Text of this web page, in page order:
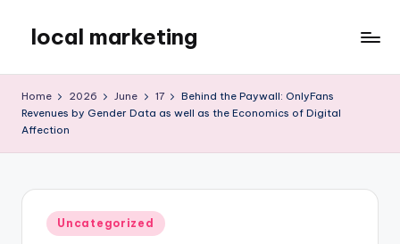
content
local marketing
Blog
Home 2026 June 17
Behind the Paywall: OnlyFans
Revenues by Gender Data as well as the Economics of Digital
Affection
Posted
in
Uncategorized